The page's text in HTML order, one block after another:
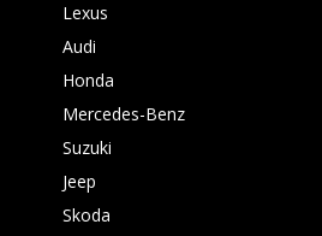
Lexus
Audi
Honda
Mercedes-Benz
Suzuki
Jeep
Skoda